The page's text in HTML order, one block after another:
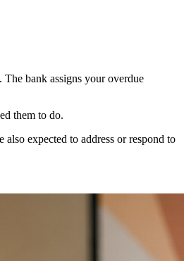
bank assigns your overdue
them to do.
expected to address or respond to